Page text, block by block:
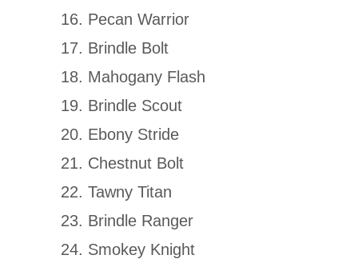
Pecan Warrior
Brindle Bolt
Mahogany Flash
Brindle Scout
Ebony Stride
Chestnut Bolt
Tawny Titan
Brindle Ranger
Smokey Knight